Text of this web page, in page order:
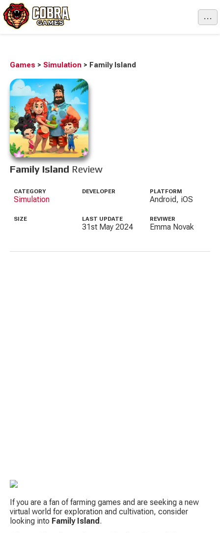
...
Games > Simulation > Family Island
Family Island Review
CATEGORY
Simulation
DEVELOPER PLATFORM
Android, iOS
SIZE LAST UPDATE
31st May 2024
REVIWER
Emma Novak
If you are a fan of farming games and are seeking a new
virtual world for exploration and cultivation, consider
looking into Family Island .